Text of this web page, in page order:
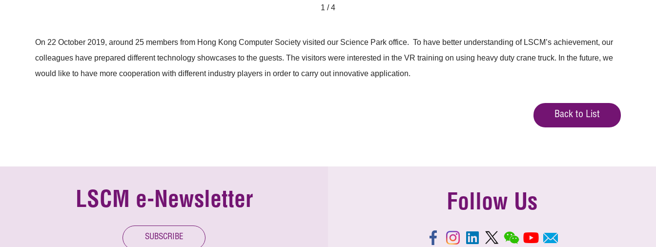
1 / 4
On 22 October 2019, around 25 members from Hong Kong Computer Society visited our Science Park office. To have better understanding of LSCM’s achievement, our
colleagues have prepared different technology showcases to the guests. The visitors were interested in the VR training on using heavy duty crane truck. In the future, we
would like to have more cooperation with different industry players in order to carry out innovative application.
Back to List
LSCM e-Newsletter
SUBSCRIBE
Follow Us